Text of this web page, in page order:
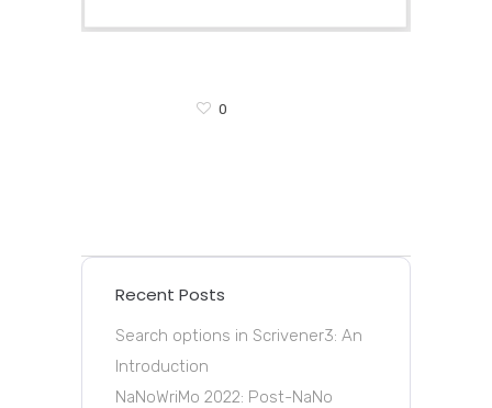
0
Recent Posts
Search options in Scrivener3: An
Introduction
NaNoWriMo 2022: Post-NaNo